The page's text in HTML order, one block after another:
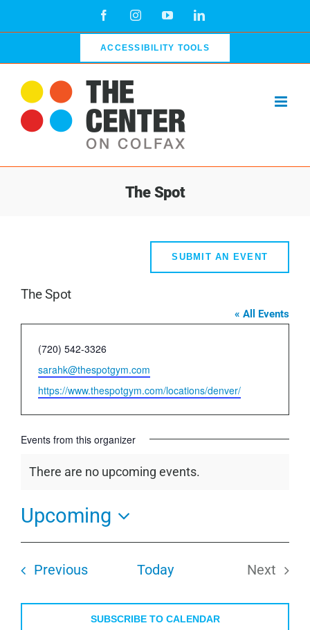
FacebookInstagramYouTubeLinkedIn
ACCESSIBILITY TOOLS
The Spot
SUBMIT AN EVENT
The Spot
« All Events
Phone
(720) 542-3326
Email
sarahk@thespotgym.com
Website
https://www.thespotgym.com/locations/denver/
Events from this organizer
Notice
There are no upcoming events.
Upcoming
Select
date.
PreviousEvents Today
Next
SUBSCRIBE TO CALENDAR